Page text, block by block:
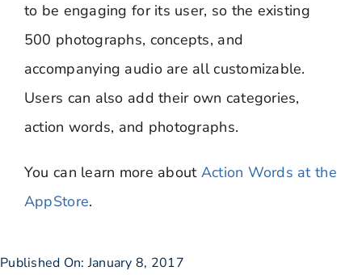
to be engaging for its user, so the existing
500 photographs, concepts, and
accompanying audio are all customizable.
Users can also add their own categories,
action words, and photographs.
You can learn more about Action Words at the
AppStore.
Published On: January 8, 2017